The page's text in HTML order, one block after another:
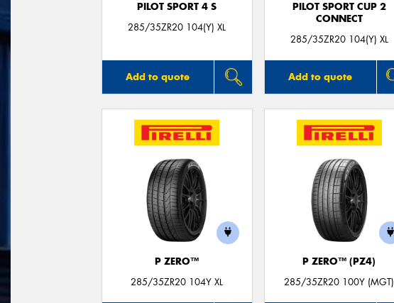
PILOT SPORT 4 S
285/35ZR20 104(Y) XL
Add to quote
PILOT SPORT CUP 2
CONNECT
285/35ZR20 104(Y) XL
Add to quote
P ZERO™
285/35ZR20 104Y XL
P ZERO™ (PZ4)
285/35ZR20 100Y (MGT)